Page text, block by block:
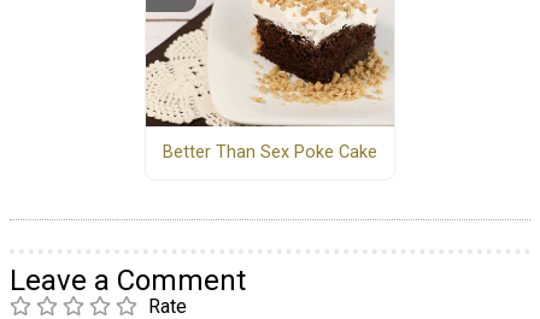
Better Than Sex Poke Cake
Leave a Comment
Rate